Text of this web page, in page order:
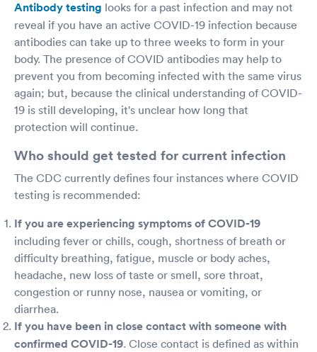
Antibody testing looks for a past infection and may not
reveal if you have an active COVID-19 infection because
antibodies can take up to three weeks to form in your
body. The presence of COVID antibodies may help to
prevent you from becoming infected with the same virus
again; but, because the clinical understanding of COVID-
19 is still developing, it's unclear how long that
protection will continue.
Who should get tested for current infection
The CDC currently defines four instances where COVID
testing is recommended:
If you are experiencing symptoms of COVID-19
including fever or chills, cough, shortness of breath or
difficulty breathing, fatigue, muscle or body aches,
headache, new loss of taste or smell, sore throat,
congestion or runny nose, nausea or vomiting, or
diarrhea.
If you have been in close contact with someone with
confirmed COVID-19. Close contact is defined as within